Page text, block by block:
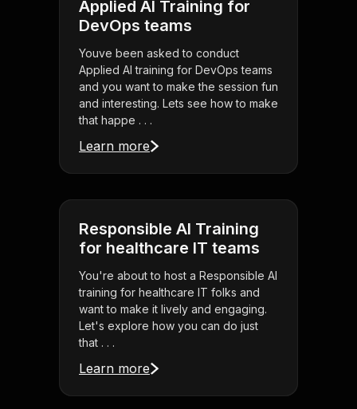
Applied AI Training for
DevOps teams
Youve been asked to conduct
Applied AI training for DevOps teams
and you want to make the session fun
and interesting. Lets see how to make
that happe . . .
Learn more
Responsible AI Training
for healthcare IT teams
You're about to host a Responsible AI
training for healthcare IT folks and
want to make it lively and engaging.
Let's explore how you can do just
that . . .
Learn more